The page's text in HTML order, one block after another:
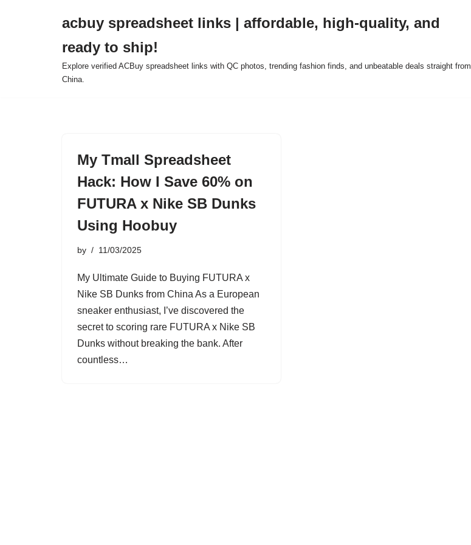
acbuy spreadsheet links | affordable, high-quality, and
ready to ship!
Explore verified ACBuy spreadsheet links with QC photos, trending fashion finds, and unbeatable deals straight from
China.
My Tmall Spreadsheet
Hack: How I Save 60% on
FUTURA x Nike SB Dunks
Using Hoobuy
by 11/03/2025
My Ultimate Guide to Buying FUTURA x
Nike SB Dunks from China As a European
sneaker enthusiast, I’ve discovered the
secret to scoring rare FUTURA x Nike SB
Dunks without breaking the bank. After
countless…